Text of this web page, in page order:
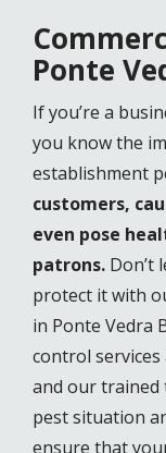
Ponte
If you’re a
you know the
establishment
customers,
even pose
patrons. Don’t
protect it with
in Ponte Vedra
control services
and our trained
pest situation
ensure that